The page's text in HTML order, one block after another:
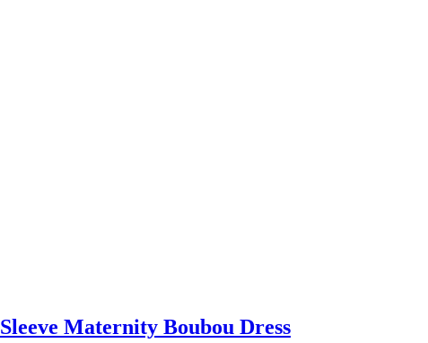
Maternity Boubou Dress